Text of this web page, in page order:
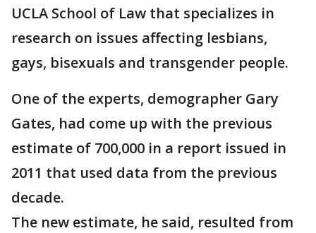
UCLA School of Law that specializes in
research on issues affecting lesbians,
gays, bisexuals and transgender people.
One of the experts, demographer Gary
Gates, had come up with the previous
estimate of 700,000 in a report issued in
2011 that used data from the previous
decade.
The new estimate, he said, resulted from